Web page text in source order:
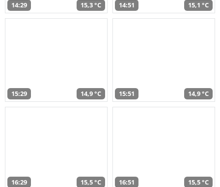
14:29 15,3 °C 14:51 15,1 °C
15:29 14,9 °C 15:51 14,9 °C
16:29 15,5 °C 16:51 15,5 °C